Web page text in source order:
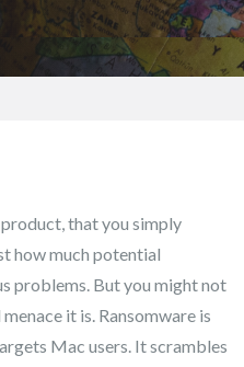
that you simply
how much potential
problems. But you might not
it is. Ransomware is
Mac users. It scrambles